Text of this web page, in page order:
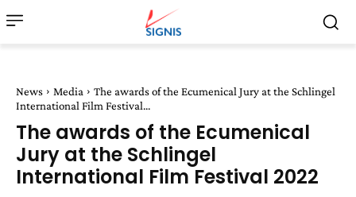
News Media
The awards of the Ecumenical Jury at the Schlingel
International Film Festival...
The awards of the Ecumenical
Jury at the Schlingel
International Film Festival 2022